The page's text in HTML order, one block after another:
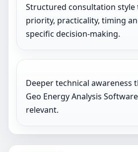
Structured consultation style
priority, practicality, timing
specific decision-making.
Deeper technical awareness
Geo Energy Analysis
relevant.